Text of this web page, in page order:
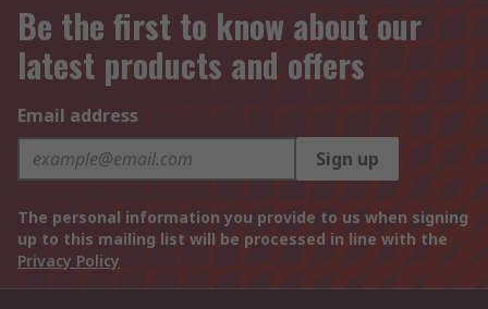
Be the first to know about our
latest products and offers
Email address
Sign up
The personal information you provide to us when signing
up to this mailing list will be processed in line with the
Privacy Policy